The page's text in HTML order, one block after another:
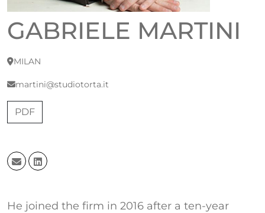
GABRIELE MARTINI
MILAN
martini@studiotorta.it
PDF
He joined the firm in 2016 after a ten-year